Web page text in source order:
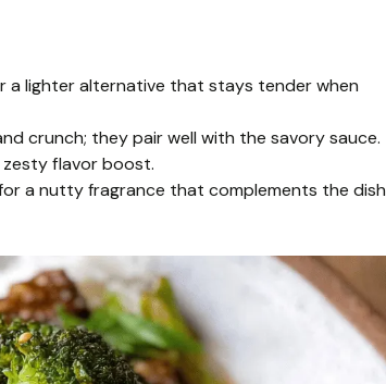
a lighter alternative that stays tender when
crunch; they pair well with the savory sauce.
zesty flavor boost.
a nutty fragrance that complements the dish